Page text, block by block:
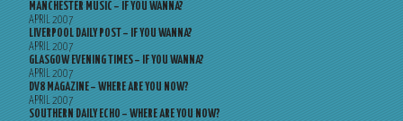
MANCHESTER MUSIC – IF YOU WANNA?
APRIL 2007
LIVERPOOL DAILY POST – IF YOU WANNA?
APRIL 2007
GLASGOW EVENING TIMES – IF YOU WANNA?
APRIL 2007
DV8 MAGAZINE – WHERE ARE YOU NOW?
APRIL 2007
SOUTHERN DAILY ECHO – WHERE ARE YOU NOW?